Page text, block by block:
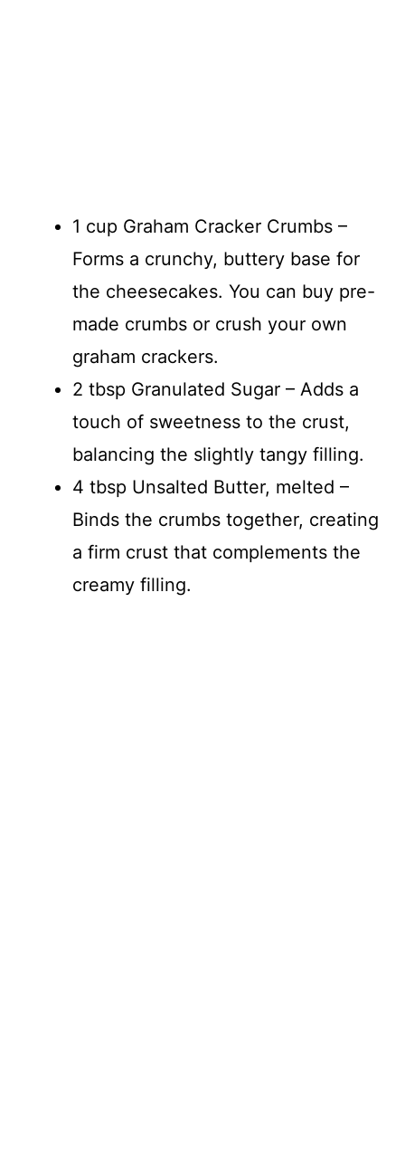
1 cup Graham Cracker Crumbs –
Forms a crunchy, buttery base for
the cheesecakes. You can buy pre-
made crumbs or crush your own
graham crackers.
2 tbsp Granulated Sugar – Adds a
touch of sweetness to the crust,
balancing the slightly tangy filling.
4 tbsp Unsalted Butter, melted –
Binds the crumbs together, creating
a firm crust that complements the
creamy filling.